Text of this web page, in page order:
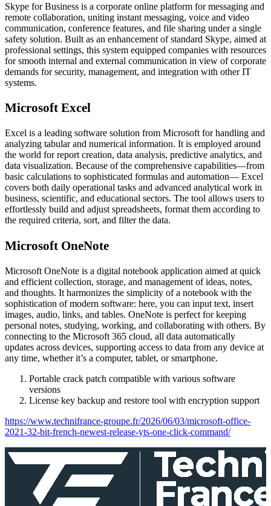
Skype for Business is a corporate online platform for messaging and
remote collaboration, uniting instant messaging, voice and video
communication, conference features, and file sharing under a single
safety solution. Built as an enhancement of standard Skype, aimed at
professional settings, this system equipped companies with resources
for smooth internal and external communication in view of corporate
demands for security, management, and integration with other IT
systems.
Microsoft Excel
Excel is a leading software solution from Microsoft for handling and
analyzing tabular and numerical information. It is employed around
the world for report creation, data analysis, predictive analytics, and
data visualization. Because of the comprehensive capabilities—from
basic calculations to sophisticated formulas and automation— Excel
covers both daily operational tasks and advanced analytical work in
business, scientific, and educational sectors. The tool allows users to
effortlessly build and adjust spreadsheets, format them according to
the required criteria, sort, and filter the data.
Microsoft OneNote
Microsoft OneNote is a digital notebook application aimed at quick
and efficient collection, storage, and management of ideas, notes,
and thoughts. It harmonizes the simplicity of a notebook with the
sophistication of modern software: here, you can input text, insert
images, audio, links, and tables. OneNote is perfect for keeping
personal notes, studying, working, and collaborating with others. By
connecting to the Microsoft 365 cloud, all data automatically
updates across devices, supporting access to data from any device at
any time, whether it’s a computer, tablet, or smartphone.
Portable crack patch compatible with various software
versions
License key backup and restore tool with encryption support
https://www.technifrance-groupe.fr/2026/06/03/microsoft-office-
2021-32-bit-french-newest-release-yts-one-click-command/